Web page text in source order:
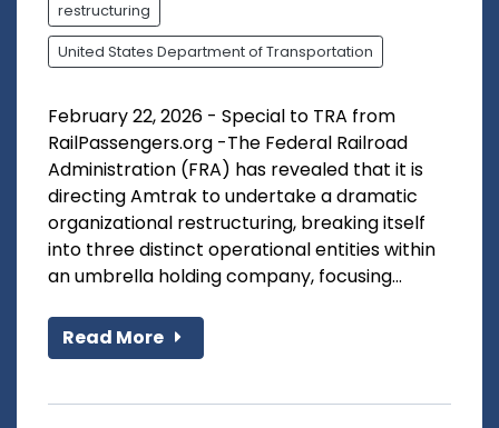
restructuring
United States Department of Transportation
February 22, 2026 - Special to TRA from
RailPassengers.org -The Federal Railroad
Administration (FRA) has revealed that it is
directing Amtrak to undertake a dramatic
organizational restructuring, breaking itself
into three distinct operational entities within
an umbrella holding company, focusing...
Read More